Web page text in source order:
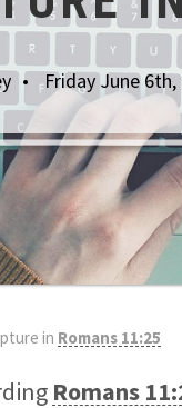
Friday June 6th,
in Romans 11:25
Romans